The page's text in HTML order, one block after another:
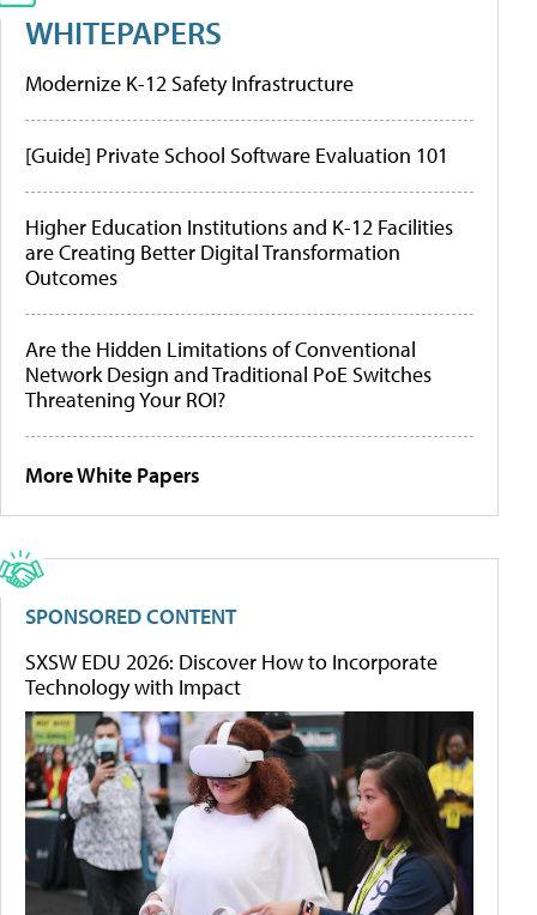
WHITEPAPERS
Modernize K-12 Safety Infrastructure
[Guide] Private School Software Evaluation 101
Higher Education Institutions and K-12 Facilities
are Creating Better Digital Transformation
Outcomes
Are the Hidden Limitations of Conventional
Network Design and Traditional PoE Switches
Threatening Your ROI?
More White Papers
SPONSORED CONTENT
SXSW EDU 2026: Discover How to Incorporate
Technology with Impact